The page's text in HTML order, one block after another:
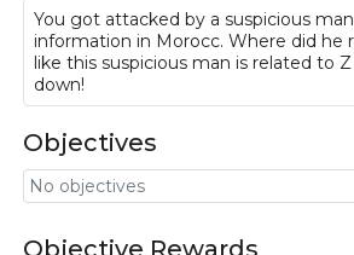
You got attacked by a suspicious
information in Morocc. Where did he
like this suspicious man is related to
down!
Objectives
No objectives
Objective Rewards